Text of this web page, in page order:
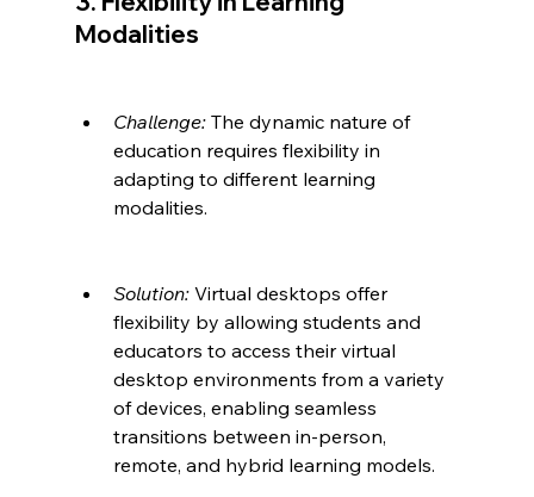
Modalities
Challenge: The dynamic nature of
education requires flexibility in
adapting to different learning
modalities.
Solution: Virtual desktops offer
flexibility by allowing students and
educators to access their virtual
desktop environments from a variety
of devices, enabling seamless
transitions between in-person,
remote, and hybrid learning models.